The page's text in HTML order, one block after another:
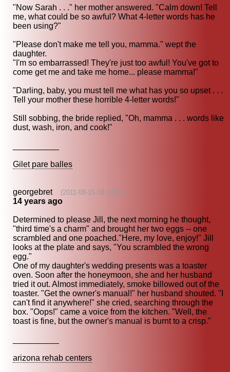
"Now Sarah . . ." her mother answered. "Calm down! Tell
me, what could be so awful? What 4-letter words has he
been using?"
"Please don't make me tell you, mamma." wept the
daughter.
"I'm so embarrassed! They're just too awful! You've got to
come get me and take me home... please mamma!"
"Darling, baby, you must tell me what has you so upset . . .
Tell your mother these horrible 4-letter words!"
Still sobbing, the bride replied, "Oh, mamma . . . words like
dust, wash, iron, and cook!"
Gilet pare balles
georgebret (2011-08-15 08:24:01)
14 years ago
Determined to please Jill, the next morning he thought,
"third time's a charm" and brought her two eggs -- one
scrambled and one poached."Here, my love, enjoy!" Jill
looks at the plate and says, "You scrambled the wrong
egg."
One of my daughter's wedding presents was a toaster
oven. Soon after the honeymoon, she and her husband
tried it out. Almost immediately, smoke billowed out of the
toaster. "Get the owner's manual!" her husband shouted. "I
can't find it anywhere!" she cried, searching through the
box. "Oops!" came a voice from the kitchen. "Well, the
toast is fine, but the owner's manual is burnt to a crisp."
arizona rehab centers